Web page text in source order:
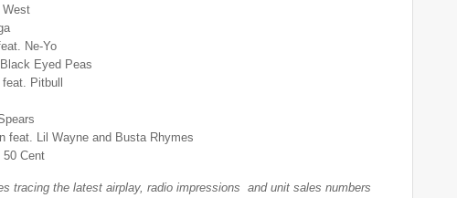
West
Ne-Yo
Eyed Peas
Pitbull
feat. Lil Wayne and Busta Rhymes
50 Cent
tracing the latest airplay, radio impressions and unit sales numbers